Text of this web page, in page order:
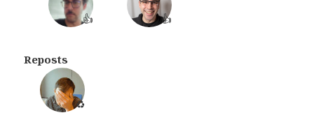
👍
👍
Reposts
♻️